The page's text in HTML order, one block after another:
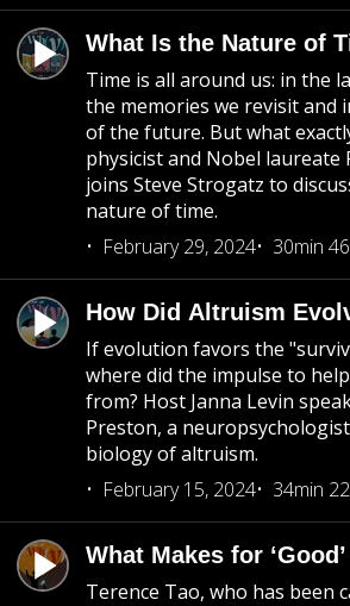
What Is the Nature of
Time is all around us: in the
the memories we revisit and
of the future. But what
physicist and Nobel laureate
joins Steve Strogatz to
nature of time.
February 29, 2024
30min
How Did Altruism
If evolution favors the
where did the impulse to
from? Host Janna Levin
Preston, a
biology of altruism.
February 15, 2024
34min
What Makes for
Terence Tao, who has been